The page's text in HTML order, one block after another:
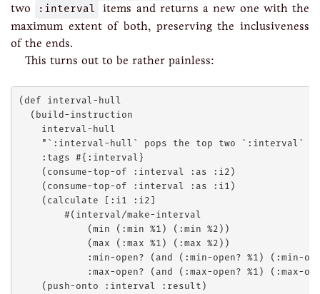
two
:interval
items and returns a new one with the
maximum extent of both, preserving the inclusiveness
of the ends.
This turns out to be rather painless:
(def interval-hull
  (build-instruction
    interval-hull
"`:interval-hull` pops the top two `:interval`
    :tags #{:interval}
    (consume-top-of :interval :as :i2)
    (consume-top-of :interval :as :i1)
    (calculate [:i1 :i2]
        #(interval/make-interval
            (min (:min %1) (:min %2))
            (max (:max %1) (:max %2))
:min-open? (and (:min-open? %1) (:min-
:max-open? (and (:max-open? %1) (:max-
    (push-onto :interval :result)